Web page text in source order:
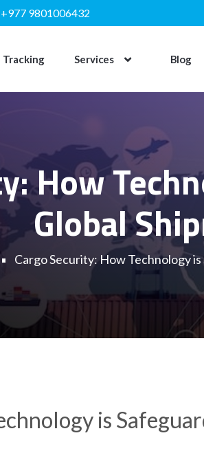
+977 9801006432
Tracking Services Blog
How
Global
Cargo Security: How Technology
is